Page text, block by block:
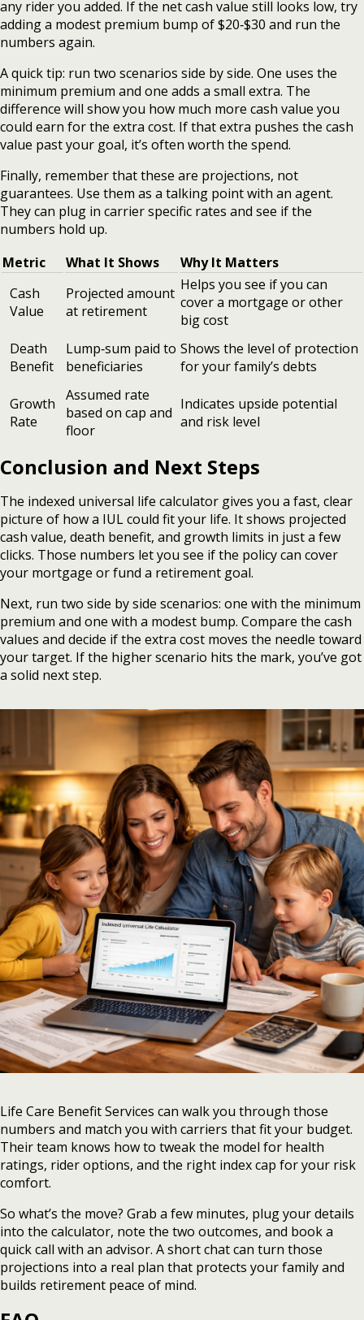
any rider you added. If the net cash value still looks low, try
adding a modest premium bump of $20‑$30 and run the
numbers again.
A quick tip: run two scenarios side by side. One uses the
minimum premium and one adds a small extra. The
difference will show you how much more cash value you
could earn for the extra cost. If that extra pushes the cash
value past your goal, it’s often worth the spend.
Finally, remember that these are projections, not
guarantees. Use them as a talking point with an agent.
They can plug in carrier specific rates and see if the
numbers hold up.
Metric
What It Shows
Why It Matters
Cash
Value
Projected amount
at retirement
Helps you see if you can
cover a mortgage or other
big cost
Death
Benefit
Lump‑sum paid to
beneficiaries
Shows the level of protection
for your family’s debts
Growth
Rate
Assumed rate
based on cap and
floor
Indicates upside potential
and risk level
Conclusion and Next Steps
The indexed universal life calculator gives you a fast, clear
picture of how a IUL could fit your life. It shows projected
cash value, death benefit, and growth limits in just a few
clicks. Those numbers let you see if the policy can cover
your mortgage or fund a retirement goal.
Next, run two side by side scenarios: one with the minimum
premium and one with a modest bump. Compare the cash
values and decide if the extra cost moves the needle toward
your target. If the higher scenario hits the mark, you’ve got
a solid next step.
Life Care Benefit Services can walk you through those
numbers and match you with carriers that fit your budget.
Their team knows how to tweak the model for health
ratings, rider options, and the right index cap for your risk
comfort.
So what’s the move? Grab a few minutes, plug your details
into the calculator, note the two outcomes, and book a
quick call with an advisor. A short chat can turn those
projections into a real plan that protects your family and
builds retirement peace of mind.